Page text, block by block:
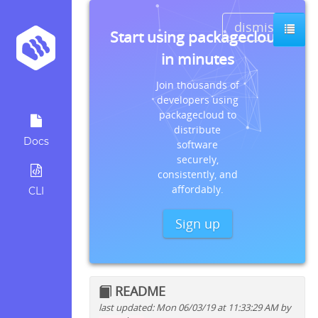
Docs
CLI
dismiss
Start using packagecloud
in minutes
Join thousands of
developers using
packagecloud to
distribute
software
securely,
consistently, and
affordably.
Sign up
README
last updated: Mon 06/03/19 at 11:33:29 AM by
Quick install instructions for: